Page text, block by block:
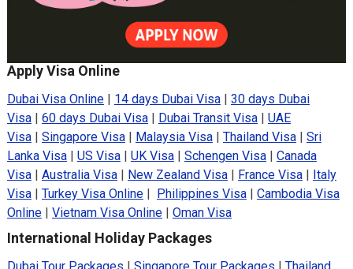
Apply Visa Online
Dubai Visa Online| 14 days Dubai Visa| 30 days Dubai
Visa| 60 days Dubai Visa| Dubai Transit Visa| UAE
Visa| Singapore Visa| Malaysia Visa| Thailand Visa| Sri
Lanka Visa| US Visa| UK Visa| Schengen Visa| Canada
Visa| Australia Visa| New Zealand Visa| France Visa|
Italy
Visa| Turkey Visa Online| Philippines Visa| Cambodia Visa
Online| Vietnam Visa Online| Oman Visa
International Holiday Packages